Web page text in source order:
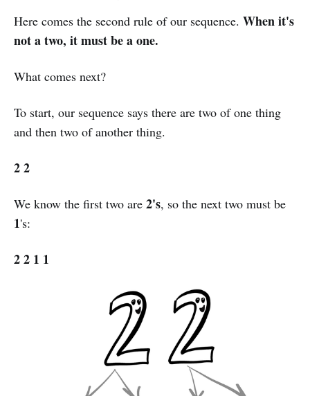
Here comes the second rule of our sequence. When it's
not a two, it must be a one.
What comes next?
To start, our sequence says there are two of one thing
and then two of another thing.
2 2
We know the first two are 2's, so the next two must be
1's:
2 2 1 1